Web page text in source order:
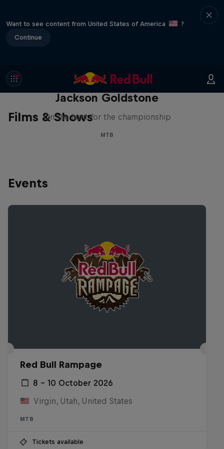
Want to see content from United States of America
?
Continue
Films & Shows
The Search for Milliseconds:
Jackson Goldstone
On the hunt for the championship
MTB
Events
Red Bull Rampage
8 – 10 October 2026
Virgin, Utah, United States
MTB
Tickets available